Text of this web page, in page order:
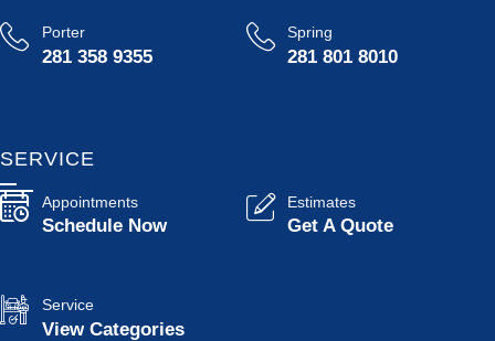
Porter
281 358 9355
Spring
281 801 8010
SERVICE
Appointments
Schedule Now
Estimates
Get A Quote
Service
View Categories